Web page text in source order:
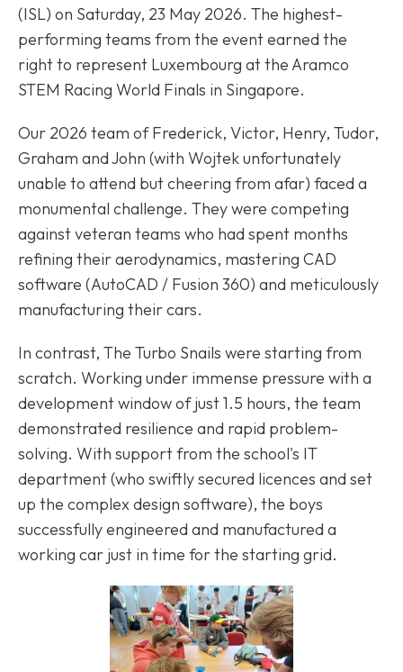
(ISL) on Saturday, 23 May 2026. The highest-
performing teams from the event earned the
right to represent Luxembourg at the Aramco
STEM Racing World Finals in Singapore.
Our 2026 team of Frederick, Victor, Henry, Tudor,
Graham and John (with Wojtek unfortunately
unable to attend but cheering from afar) faced a
monumental challenge. They were competing
against veteran teams who had spent months
refining their aerodynamics, mastering CAD
software (AutoCAD / Fusion 360) and meticulously
manufacturing their cars.
In contrast, The Turbo Snails were starting from
scratch. Working under immense pressure with a
development window of just 1.5 hours, the team
demonstrated resilience and rapid problem-
solving. With support from the school's IT
department (who swiftly secured licences and set
up the complex design software), the boys
successfully engineered and manufactured a
working car just in time for the starting grid.